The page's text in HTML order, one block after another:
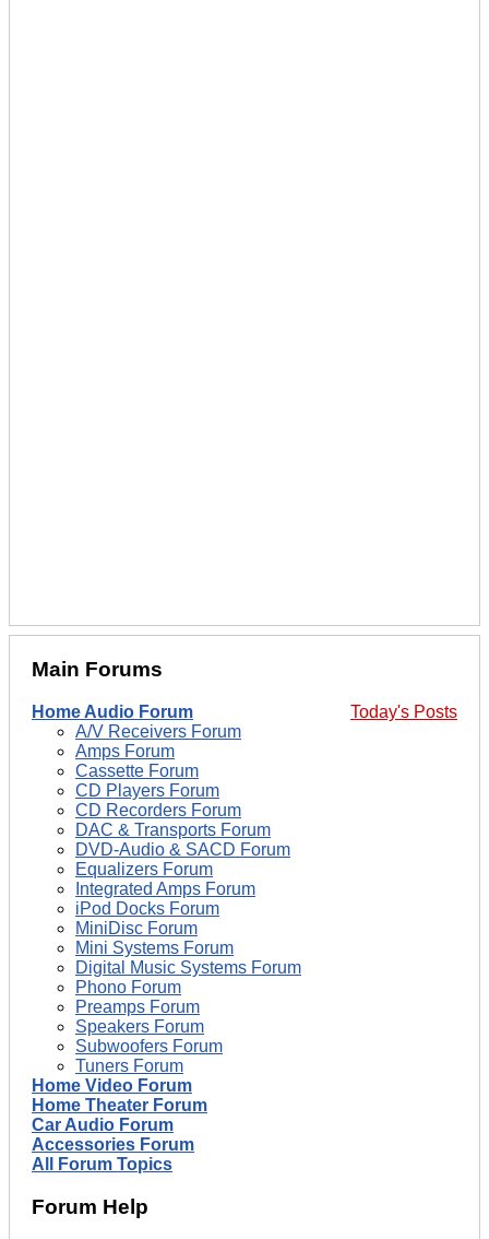
Main Forums
Today's Posts
Home Audio Forum
A/V Receivers Forum
Amps Forum
Cassette Forum
CD Players Forum
CD Recorders Forum
DAC & Transports Forum
DVD-Audio & SACD Forum
Equalizers Forum
Integrated Amps Forum
iPod Docks Forum
MiniDisc Forum
Mini Systems Forum
Digital Music Systems Forum
Phono Forum
Preamps Forum
Speakers Forum
Subwoofers Forum
Tuners Forum
Home Video Forum
Home Theater Forum
Car Audio Forum
Accessories Forum
All Forum Topics
Forum Help